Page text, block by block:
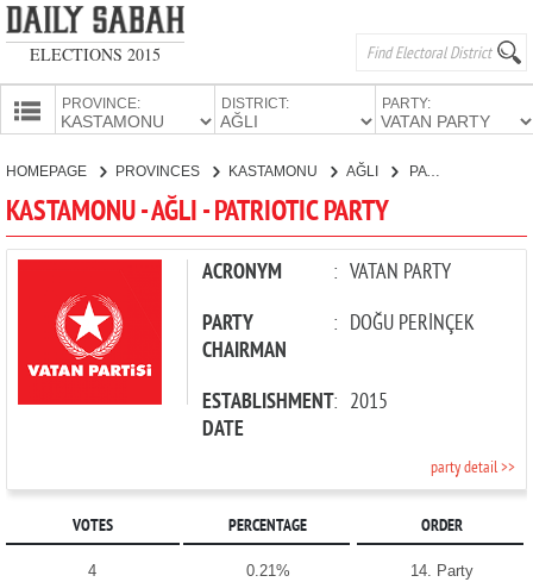
ELECTIONS 2015
PROVINCE: DISTRICT: PARTY:
PARTIES
HOMEPAGE PROVINCES KASTAMONU AĞLI PATRIOTIC PARTY
KASTAMONU - AĞLI - PATRIOTIC PARTY
ACRONYM : VATAN PARTY
PARTY
CHAIRMAN
: DOĞU PERİNÇEK
ESTABLISHMENT
DATE
: 2015
party detail >>
VOTES PERCENTAGE ORDER
4 0.21% 14. Party